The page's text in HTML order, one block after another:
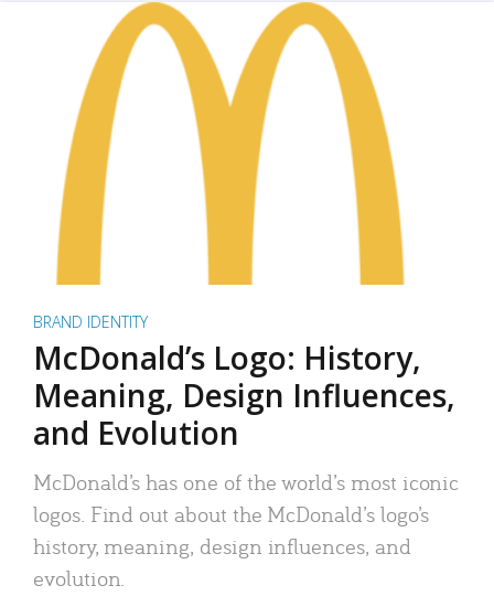
BRAND IDENTITY
McDonald’s Logo: History,
Meaning, Design Influences,
and Evolution
McDonald’s has one of the world’s most iconic
logos. Find out about the McDonald’s logo’s
history, meaning, design influences, and
evolution.